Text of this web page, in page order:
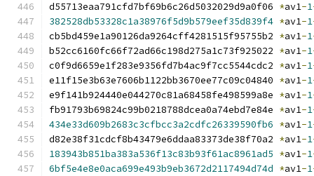
d55713eaa791cfd7bf69b6c26d5032029d9a0f06 *av1-1
382528db53328c1a38976f5d9b579eef35d839f4 *av1-1
cb5bd459e1a90126da9264cff4281515f95755b2 *av1-1
b52cc6160fc66f72ad66c198d275a1c73f925022 *av1-1
c0f9d6659e1f283e9356fd7b4ac9f7cc5544cdc2 *av1-1
e11f15e3b63e7606b1122bb3670ee77c09c04840 *av1-1
e9f141b924440e044270c81a68458fe498599a8e *av1-1
fb91793b69824c99b0218788dcea0a74ebd7e84e *av1-1
434e33d609b2683c3cfbcc3a2cdfc26339590fb6 *av1-1
d82e38f31cdcf8b43479e6ddaa83373de38f70a2 *av1-1
183943b851ba383a536f13c83b93f61ac8961ad5 *av1-1
6bf5e4e8e0aca699e493b9eb3672d2117494d74d *av1-1